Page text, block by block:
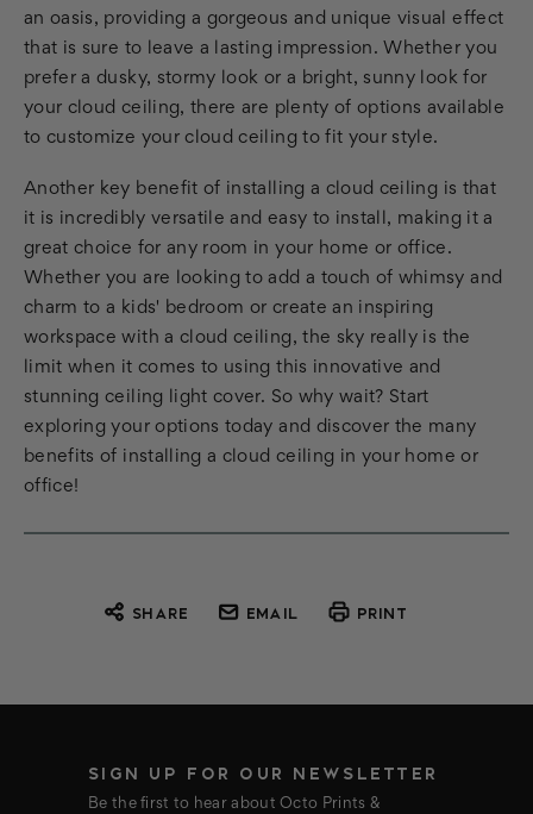
an oasis, providing a gorgeous and unique visual effect
that is sure to leave a lasting impression. Whether you
prefer a dusky, stormy look or a bright, sunny look for
your cloud ceiling, there are plenty of options available
to customize your cloud ceiling to fit your style.
Another key benefit of installing a cloud ceiling is that
it is incredibly versatile and easy to install, making it a
great choice for any room in your home or office.
Whether you are looking to add a touch of whimsy and
charm to a kids' bedroom or create an inspiring
workspace with a cloud ceiling, the sky really is the
limit when it comes to using this innovative and
stunning ceiling light cover. So why wait? Start
exploring your options today and discover the many
benefits of installing a cloud ceiling in your home or
office!
SHARE EMAIL PRINT
SIGN UP FOR OUR NEWSLETTER
Be the first to hear about Octo Prints &